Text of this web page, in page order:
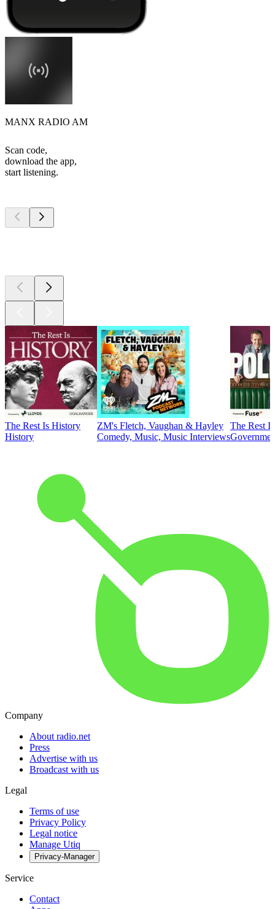
MANX RADIO AM
Scan code,
download the app,
start listening.
The Rest Is History
History
ZM's Fletch, Vaughan & Hayley
Comedy, Music, Music Interviews
The Rest
Company
About radio.net
Press
Advertise with us
Broadcast with us
Legal
Terms of use
Privacy Policy
Legal notice
Manage Utiq
Privacy-Manager
Service
Contact